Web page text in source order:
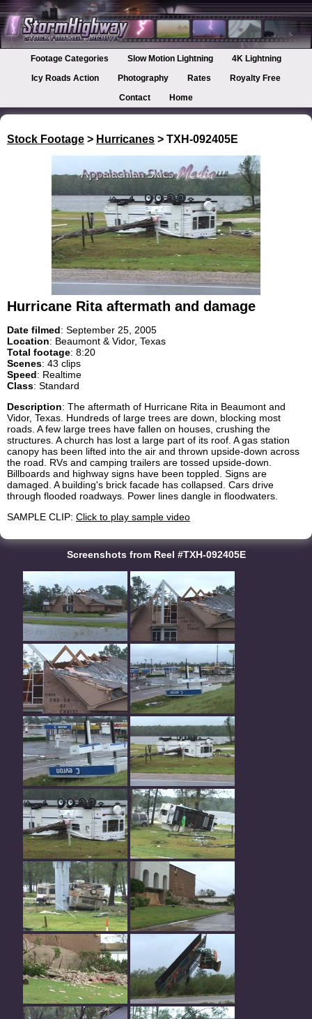
Footage Categories Slow Motion Lightning
4K Lightning
Icy Roads Action
Photography Rates
Royalty Free
Contact
Home
Stock Footage > Hurricanes > TXH-092405E
Hurricane Rita aftermath and damage
Date filmed: September 25, 2005
Location: Beaumont & Vidor, Texas
Total footage: 8:20
Scenes: 43 clips
Speed: Realtime
Class: Standard
Description: The aftermath of Hurricane Rita in Beaumont and
Vidor, Texas. Hundreds of large trees are down, blocking most
roads. A few large trees have fallen on houses, crushing the
structures. A church has lost a large part of its roof. A gas station
canopy has been lifted into the air and thrown upside-down across
the road. RVs and camping trailers are tossed upside-down.
Billboards and highway signs have been toppled. Signs are
damaged. A building's brick facade has collapsed. Cars drive
through flooded roadways. Power lines dangle in floodwaters.
SAMPLE CLIP: Click to play sample video
Screenshots from Reel #TXH-092405E